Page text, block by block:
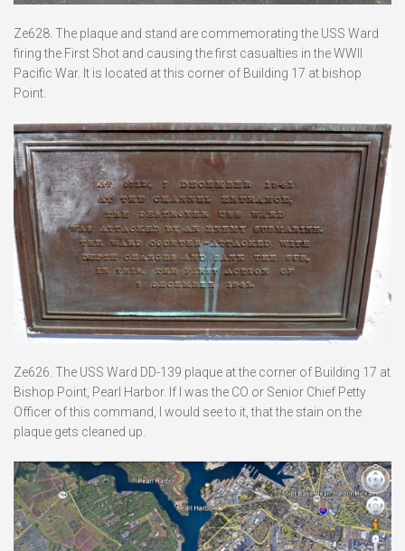
Ze628. The plaque and stand are commemorating the USS Ward
firing the First Shot and causing the first casualties in the WWII
Pacific War. It is located at this corner of Building 17 at bishop
Point.
Ze626. The USS Ward DD-139 plaque at the corner of Building 17 at
Bishop Point, Pearl Harbor. If I was the CO or Senior Chief Petty
Officer of this command, I would see to it, that the stain on the
plaque gets cleaned up.